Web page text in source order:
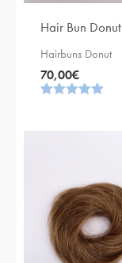
Hair Bun Donut
Hairbuns Donut
70,00€